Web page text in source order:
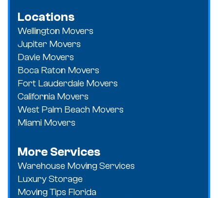
Locations
Wellington Movers
Jupiter Movers
Davie Movers
Boca Raton Movers
Fort Lauderdale Movers
California Movers
West Palm Beach Movers
Miami Movers
More Services
Warehouse Moving Services
Luxury Storage
Moving Tips Florida